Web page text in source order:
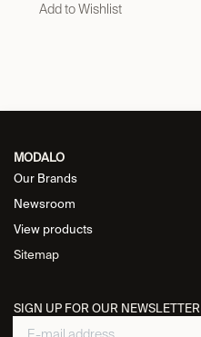
Add to Wishlist
MODALO
Our Brands
Newsroom
View products
Sitemap
SIGN UP FOR OUR NEWSLETTER